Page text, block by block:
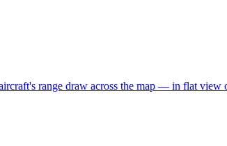
range draw across the map — in flat